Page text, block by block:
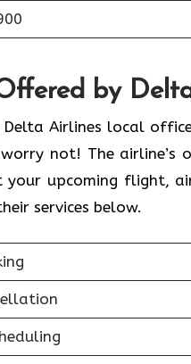
by
Delta Airlines local
worry not! The
upcoming flight,
services below.